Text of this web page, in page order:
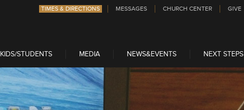
TIMES & DIRECTIONS MESSAGES CHURCH CENTER GIVE
KIDS/STUDENTS MEDIA NEWS&EVENTS NEXT STEPS